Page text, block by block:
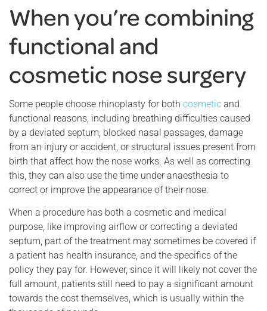
When you’re combining
functional and
cosmetic nose surgery
Some people choose rhinoplasty for both cosmetic and
functional reasons, including breathing difficulties caused
by a deviated septum, blocked nasal passages, damage
from an injury or accident, or structural issues present from
birth that affect how the nose works. As well as correcting
this, they can also use the time under anaesthesia to
correct or improve the appearance of their nose.
When a procedure has both a cosmetic and medical
purpose, like improving airflow or correcting a deviated
septum, part of the treatment may sometimes be covered if
a patient has health insurance, and the specifics of the
policy they pay for. However, since it will likely not cover the
full amount, patients still need to pay a significant amount
towards the cost themselves, which is usually within the